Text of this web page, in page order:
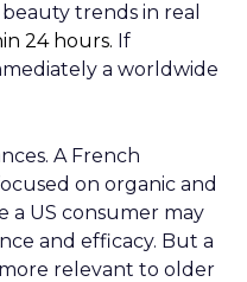
trends in real
24 hours. If
a worldwide
A French
on organic and
a US consumer may
and efficacy. But a
relevant to older